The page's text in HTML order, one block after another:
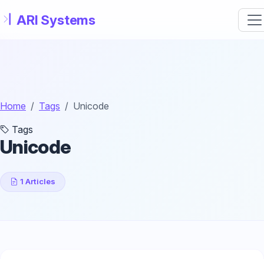
Home Tags
Unicode
Tags
Unicode
1 Articles